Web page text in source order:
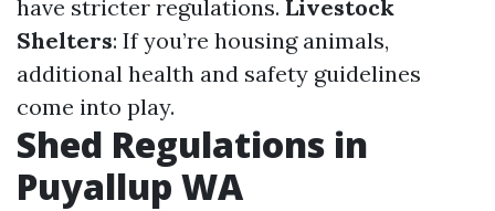
have stricter regulations. Livestock
Shelters: If you’re housing animals,
additional health and safety guidelines
come into play.
Shed Regulations in
Puyallup WA